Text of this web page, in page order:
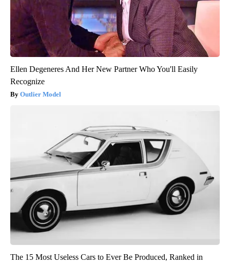
Ellen Degeneres And Her New Partner Who You'll Easily
Recognize
Outlier Model
The 15 Most Useless Cars to Ever Be Produced, Ranked in